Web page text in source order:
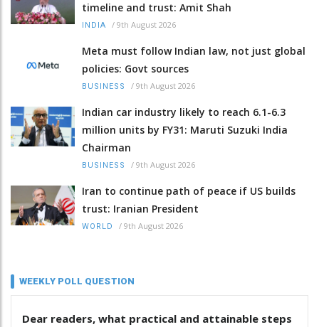
timeline and trust: Amit Shah
INDIA / 9th August 2026
Meta must follow Indian law, not just global
policies: Govt sources
BUSINESS / 9th August 2026
Indian car industry likely to reach 6.1-6.3
million units by FY31: Maruti Suzuki India
Chairman
BUSINESS / 9th August 2026
Iran to continue path of peace if US builds
trust: Iranian President
WORLD / 9th August 2026
WEEKLY POLL QUESTION
Dear readers, what practical and attainable steps